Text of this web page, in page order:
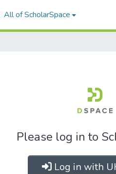
All of ScholarSpace
Please log in to
Log in with